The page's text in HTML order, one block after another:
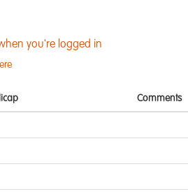
you're logged in
Comments